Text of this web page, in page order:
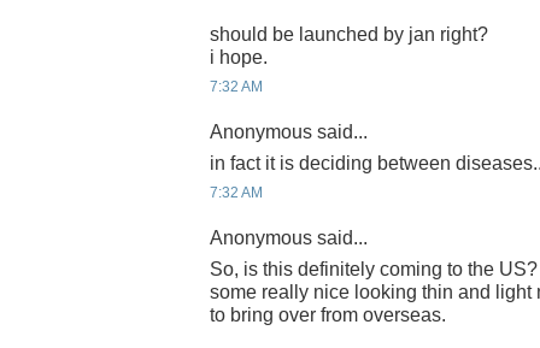
should be launched by jan right?
i hope.
7:32 AM
Anonymous said...
in fact it is deciding between
7:32 AM
Anonymous said...
So, is this definitely coming to the
some really nice looking thin and light
to bring over from overseas.